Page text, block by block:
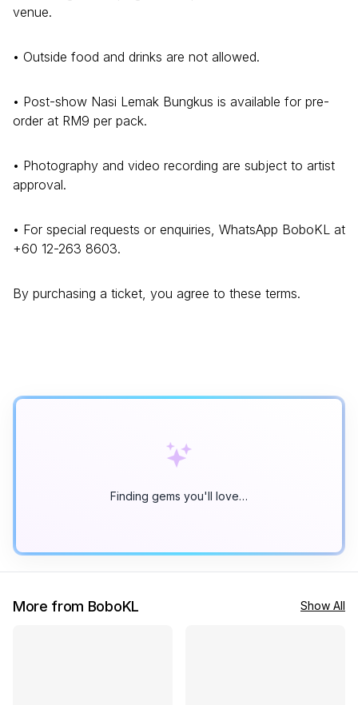
venue.
• Outside food and drinks are not allowed.
• Post-show Nasi Lemak Bungkus is available for pre-
order at RM9 per pack.
• Photography and video recording are subject to artist
approval.
• For special requests or enquiries, WhatsApp BoboKL at
+60 12-263 8603.
By purchasing a ticket, you agree to these terms.
Finding gems you'll love…
More from BoboKL Show All